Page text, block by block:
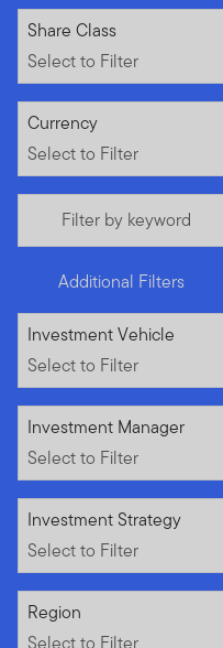
Select to Filter
Share Class
Select to Filter
Select to Filter
Currency
Select to Filter
Filter by keyword
Additional Filters
Select to Filter
Investment Vehicle
Select to Filter
Select to Filter
Investment Manager
Select to Filter
Select to Filter
Investment Strategy
Select to Filter
Select to Filter
Region
Select to Filter